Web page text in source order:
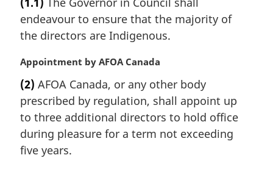
r
g
i
a
n
o
t
e
:
endeavour to ensure that the majority of
the directors are Indigenous.
M
r
g
i
n
l
Appointment by AFOA Canada
(2) AFOA Canada, or any other body
prescribed by regulation, shall appoint up
to three additional directors to hold office
during pleasure for a term not exceeding
five years.